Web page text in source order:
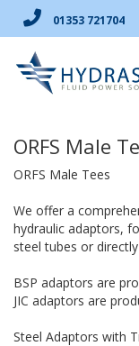
01353 721704
ORFS Male
ORFS Male Tees
We offer a
hydraulic adaptors,
steel tubes or
BSP adaptors are
JIC adaptors are
Steel Adaptors with